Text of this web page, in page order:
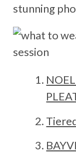
stunning